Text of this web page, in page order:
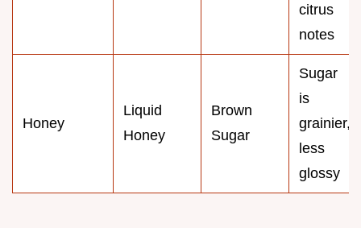
citrus
notes
Honey
Liquid
Honey
Brown
Sugar
Sugar
is
grainier,
less
glossy